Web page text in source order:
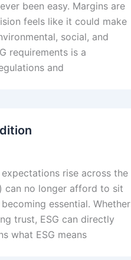
been easy. Margins are
feels like it could make
social, and
requirements is a
and
rise across the
can no longer afford to sit
essential. Whether
trust, ESG can directly
what ESG means